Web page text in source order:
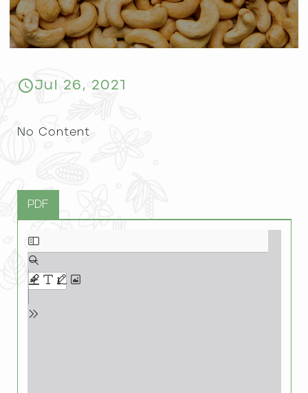
Jul 26, 2021
No Content
PDF